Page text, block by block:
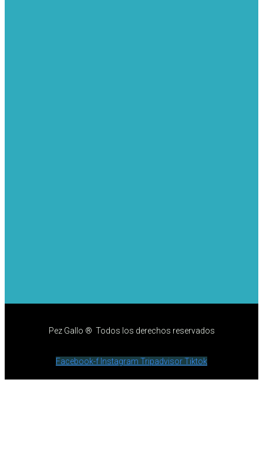
Pez Gallo ® Todos los derechos reservados
Facebook-f Instagram TripadvisorTiktok